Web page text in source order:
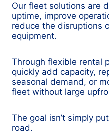
Our fleet solutions are
uptime, improve
reduce the disruptions
equipment.
Through flexible rental
quickly add capacity,
seasonal demand, or
fleet without large
The goal isn’t simply
road.